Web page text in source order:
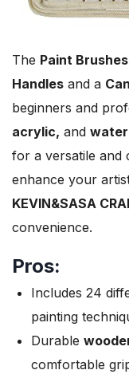
The Paint
Handles and a
beginners and
acrylic, and
for a versatile and
enhance your
KEVIN&SASA
convenience.
Pros:
Includes 24
painting
Durable
comfortable